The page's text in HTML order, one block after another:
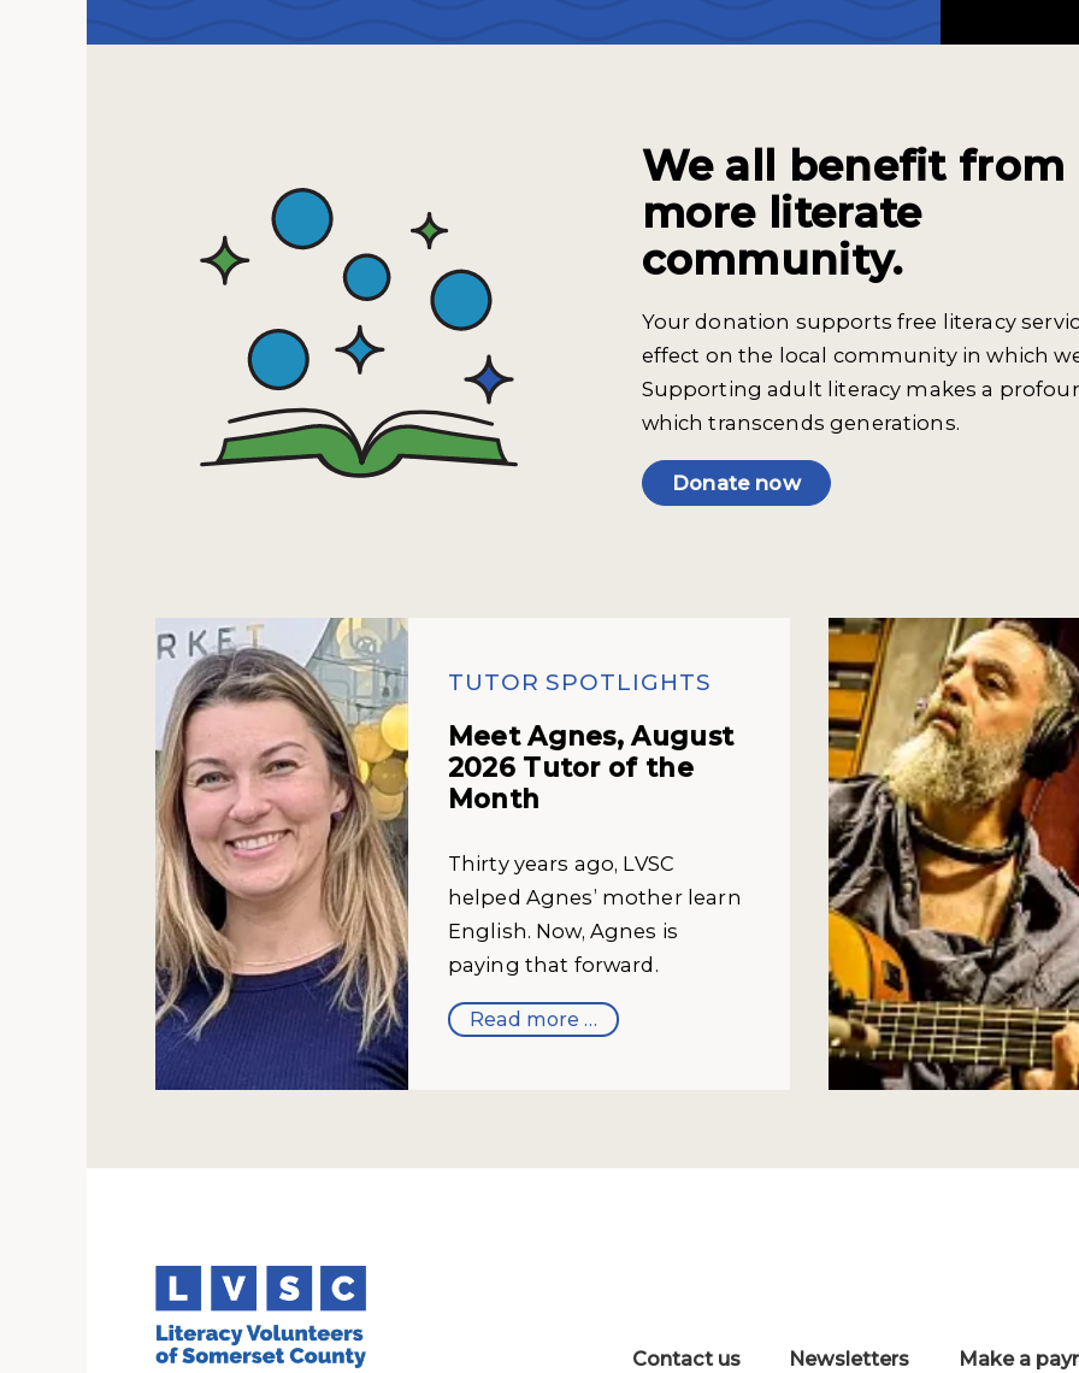
We all benefit from
more literate
community.
Your donation supports free literacy
effect on the local community in which
Supporting adult literacy makes a
which transcends generations.
Donate now
Meet Agnes, August
2026 Tutor of the
Month
TUTOR SPOTLIGHTS
Thirty years ago, LVSC
helped Agnes’ mother learn
English. Now, Agnes is
paying that forward.
Read more …
Contact us Newsletters Make a